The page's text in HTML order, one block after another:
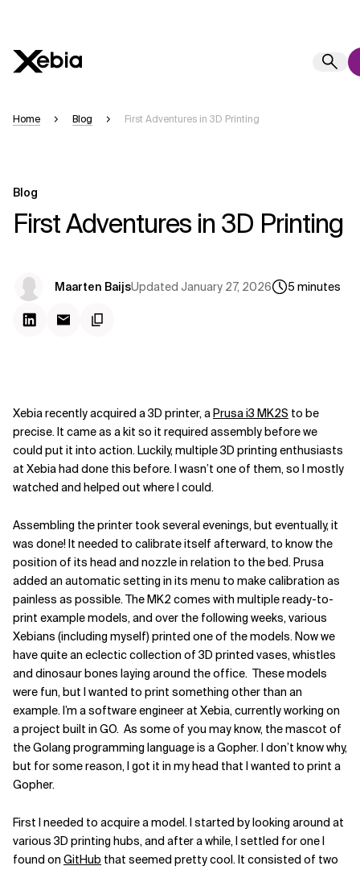
Please verify key details before making decisions or
Related Topics
Home Blog First Adventures in 3D Printing
Blog
First Adventures in 3D Printing
Maarten BaijsUpdated January 27, 2026 5 minutes
Xebia recently acquired a 3D printer, aPrusa i3 MK2S to be
precise. It came as a kit so it required assembly before we
could put it into action. Luckily, multiple 3D printing enthusiasts
at Xebia had done this before. I wasn’t one of them, so I mostly
watched and helped out where I could.
Assembling the printer took several evenings, but eventually, it
was done! It needed to calibrate itself afterward, to know the
position of its head and nozzle in relation to the bed. Prusa
added an automatic setting in its menu to make calibration as
painless as possible. The MK2 comes with multiple ready-to-
print example models, and over the following weeks, various
Xebians (including myself) printed one of the models. Now we
have quite an eclectic collection of 3D printed vases, whistles
and dinosaur bones laying around the office. These models
were fun, but I wanted to print something other than an
example. I’m a software engineer at Xebia, currently working on
a project built in GO. As some of you may know, the mascot of
the Golang programming language is a Gopher. I don’t know why,
but for some reason, I got it in my head that I wanted to print a
Gopher.
First I needed to acquire a model. I started by looking around at
various 3D printing hubs, and after a while, I settled for one I
found on GitHub that seemed pretty cool. It consisted of two